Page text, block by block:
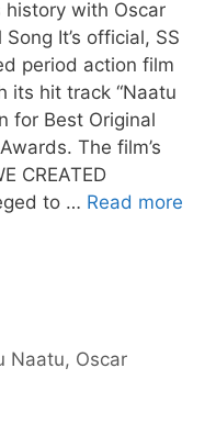
history with Oscar
It’s official, SS
period action film
its hit track “Naatu
for Best Original
The film’s
CREATED
to … Read more
Naatu, Oscar